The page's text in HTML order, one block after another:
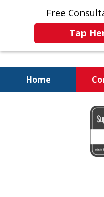
Free
Tap
Home